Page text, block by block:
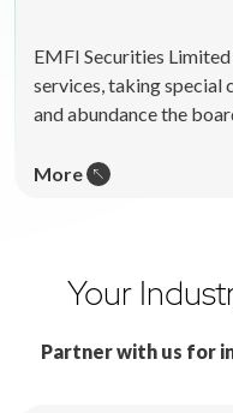
EMFI Securities
services, taking
and abundance the
More
Your
Partner with us for